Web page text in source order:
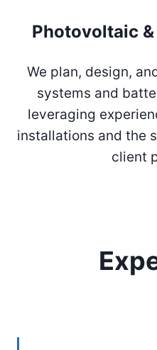
Photovoltaic
We plan, design,
systems and
leveraging
installations and the
client